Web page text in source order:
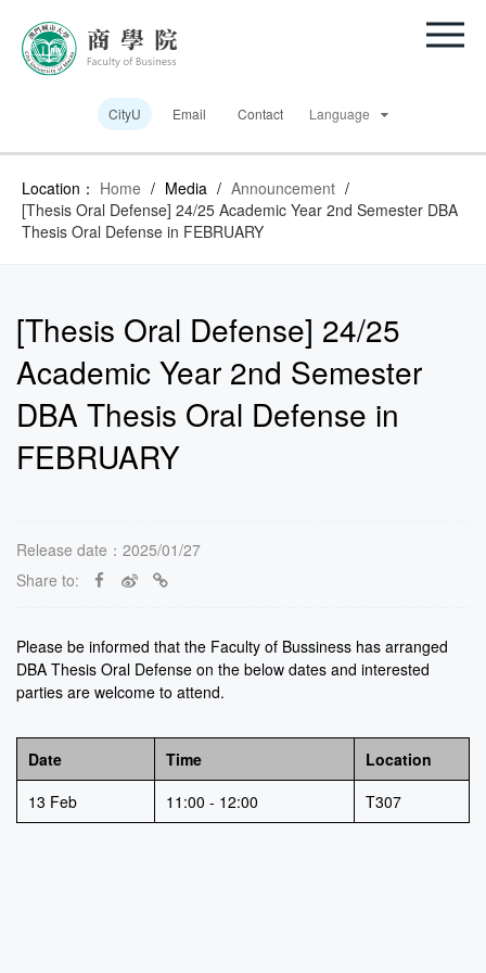
CityU Email Contact Language
Location： Home / Media / Announcement /
[Thesis Oral Defense] 24/25 Academic Year 2nd Semester DBA
Thesis Oral Defense in FEBRUARY
[Thesis Oral Defense] 24/25
Academic Year 2nd Semester
DBA Thesis Oral Defense in
FEBRUARY
Release date：2025/01/27
Share to:
Please be informed that the Faculty of Bussiness has arranged
DBA Thesis Oral Defense on the below dates and interested
parties are welcome to attend.
Date Time
Location
13 Feb
11:00 - 12:00 T307